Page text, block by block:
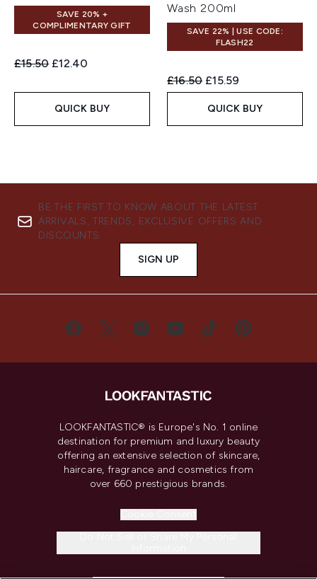
SAVE 20% +
COMPLIMENTARY GIFT
Recommended Retail Price:
£15.50 Current price:
£12.40
QUICK BUY
Wash 200ml
SAVE 22% | USE CODE:
FLASH22
Recommended Retail Price:
£16.50 Current price:
£15.59
QUICK BUY
BE THE FIRST TO KNOW ABOUT THE LATEST
ARRIVALS, TRENDS, EXCLUSIVE OFFERS AND
DISCOUNTS.
SIGN UP
LOOKFANTASTIC® is Europe's No. 1 online
destination for premium and luxury beauty
offering an extensive selection of skincare,
haircare, fragrance and cosmetics from
over 660 prestigious brands.